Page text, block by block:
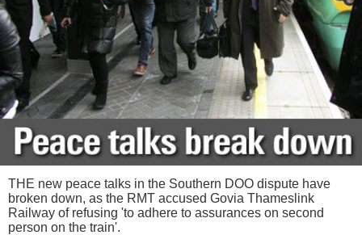
THE new peace talks in the Southern DOO dispute have
broken down, as the RMT accused Govia Thameslink
Railway of refusing 'to adhere to assurances on second
person on the train'.